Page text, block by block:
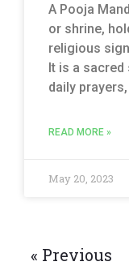
A Pooja
or shrine,
religious
It is a
daily prayers,
READ MORE »
May 20, 2023
« Previous